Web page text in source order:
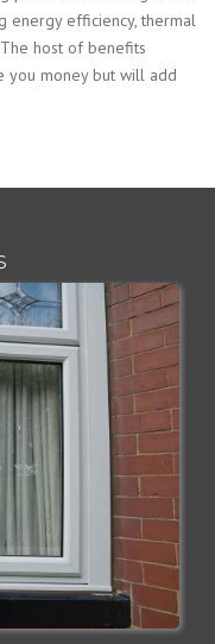
energy efficiency, thermal
host of benefits
you money but will add